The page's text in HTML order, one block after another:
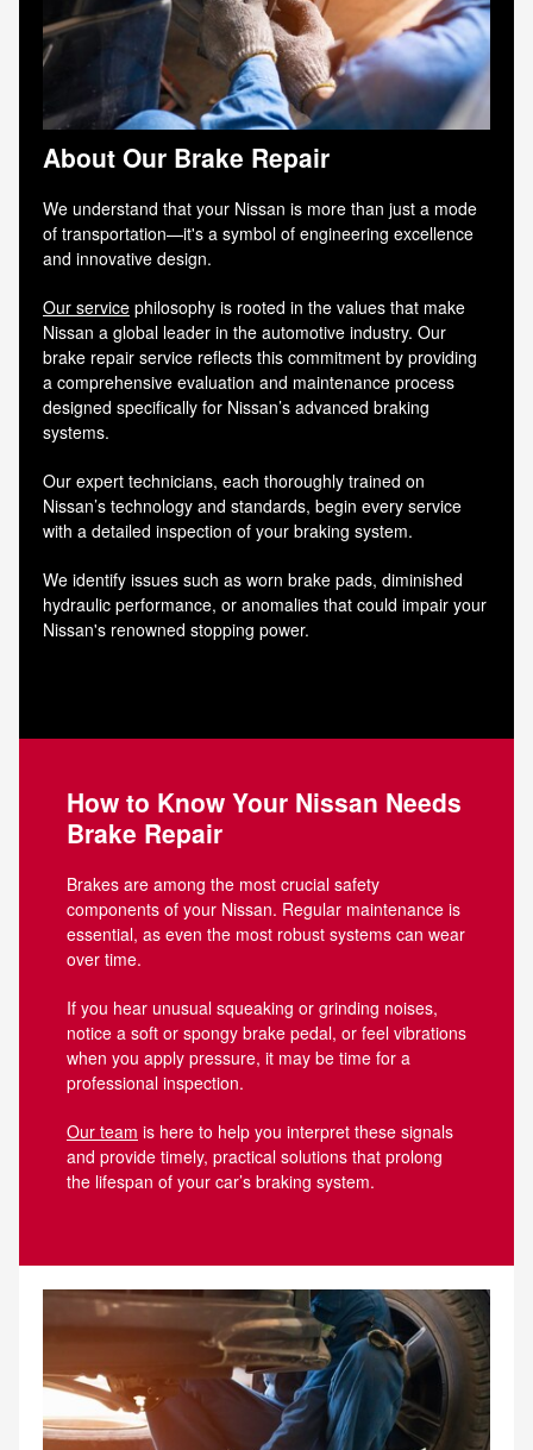
About Our Brake Repair
We understand that your Nissan is more than just a mode
of transportation—it's a symbol of engineering excellence
and innovative design.
Our service philosophy is rooted in the values that make
Nissan a global leader in the automotive industry. Our
brake repair service reflects this commitment by providing
a comprehensive evaluation and maintenance process
designed specifically for Nissan’s advanced braking
systems.
Our expert technicians, each thoroughly trained on
Nissan’s technology and standards, begin every service
with a detailed inspection of your braking system.
We identify issues such as worn brake pads, diminished
hydraulic performance, or anomalies that could impair your
Nissan's renowned stopping power.
How to Know Your Nissan Needs
Brake Repair
Brakes are among the most crucial safety
components of your Nissan. Regular maintenance is
essential, as even the most robust systems can wear
over time.
If you hear unusual squeaking or grinding noises,
notice a soft or spongy brake pedal, or feel vibrations
when you apply pressure, it may be time for a
professional inspection.
Our team is here to help you interpret these signals
and provide timely, practical solutions that prolong
the lifespan of your car’s braking system.